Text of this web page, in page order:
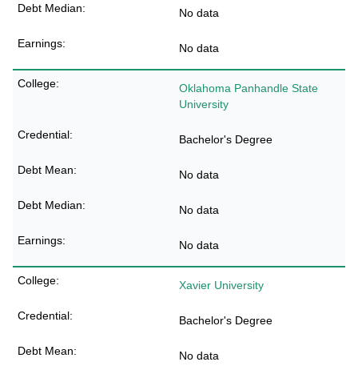
No data
No data
Oklahoma Panhandle State
University
Bachelor's Degree
No data
No data
No data
Xavier University
Bachelor's Degree
No data